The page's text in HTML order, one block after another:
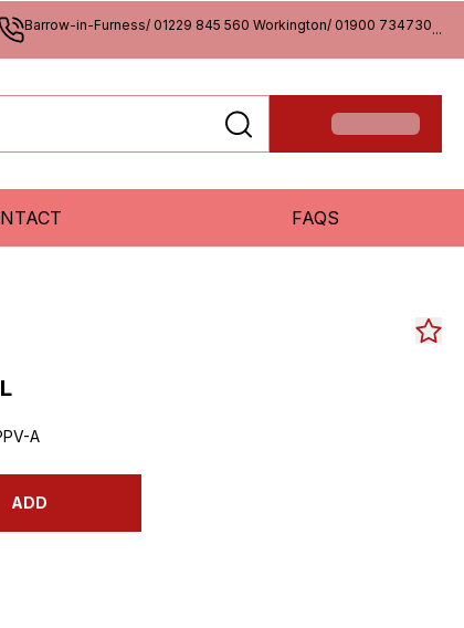
Barrow-in-Furness/ 01229 845 560 Workington/ 01900 734730...
FAQS
A
ADD